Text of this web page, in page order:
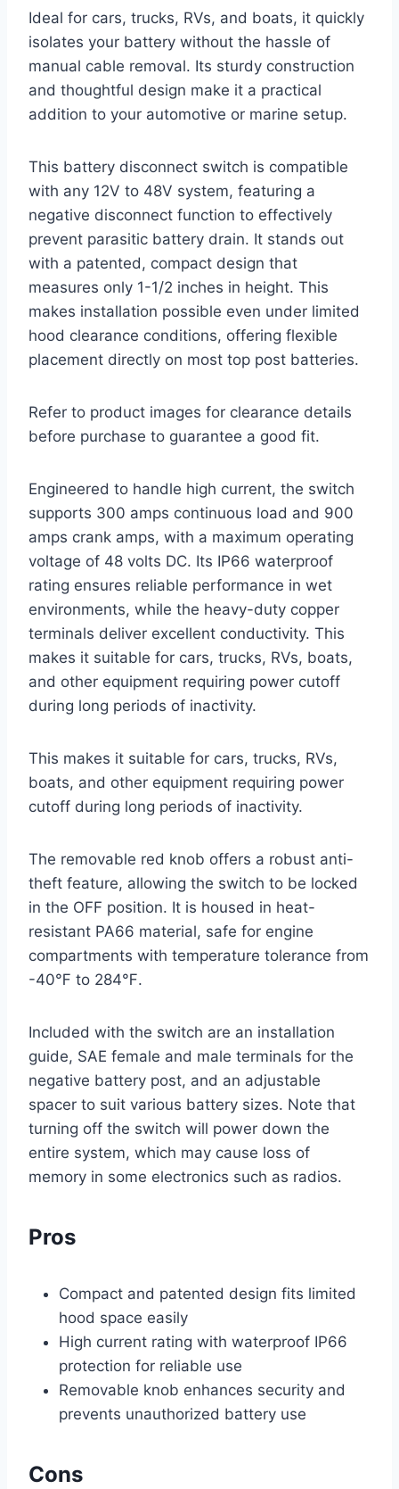
Ideal for cars, trucks, RVs, and boats, it quickly
isolates your battery without the hassle of
manual cable removal. Its sturdy construction
and thoughtful design make it a practical
addition to your automotive or marine setup.
This battery disconnect switch is compatible
with any 12V to 48V system, featuring a
negative disconnect function to effectively
prevent parasitic battery drain. It stands out
with a patented, compact design that
measures only 1-1/2 inches in height. This
makes installation possible even under limited
hood clearance conditions, offering flexible
placement directly on most top post batteries.
Refer to product images for clearance details
before purchase to guarantee a good fit.
Engineered to handle high current, the switch
supports 300 amps continuous load and 900
amps crank amps, with a maximum operating
voltage of 48 volts DC. Its IP66 waterproof
rating ensures reliable performance in wet
environments, while the heavy-duty copper
terminals deliver excellent conductivity. This
makes it suitable for cars, trucks, RVs, boats,
and other equipment requiring power cutoff
during long periods of inactivity.
This makes it suitable for cars, trucks, RVs,
boats, and other equipment requiring power
cutoff during long periods of inactivity.
The removable red knob offers a robust anti-
theft feature, allowing the switch to be locked
in the OFF position. It is housed in heat-
resistant PA66 material, safe for engine
compartments with temperature tolerance from
-40℉ to 284℉.
Included with the switch are an installation
guide, SAE female and male terminals for the
negative battery post, and an adjustable
spacer to suit various battery sizes. Note that
turning off the switch will power down the
entire system, which may cause loss of
memory in some electronics such as radios.
Pros
Compact and patented design fits limited
hood space easily
High current rating with waterproof IP66
protection for reliable use
Removable knob enhances security and
prevents unauthorized battery use
Cons